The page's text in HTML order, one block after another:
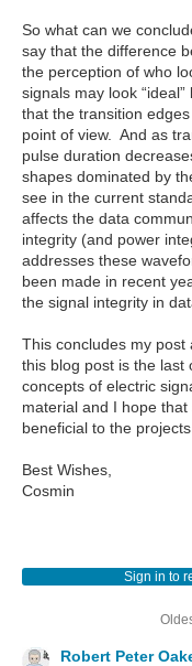
So what can we
say that the difference
the perception of who
signals may look
that the transition
point of view. And as
pulse duration
shapes dominated by
see in the current
affects the data
integrity (and power
addresses these
been made in recent
the signal integrity in
This concludes my post
this blog post is the last
concepts of electric
material and I hope
beneficial to the
Best Wishes,
Cosmin
Sign in to
Robert Peter